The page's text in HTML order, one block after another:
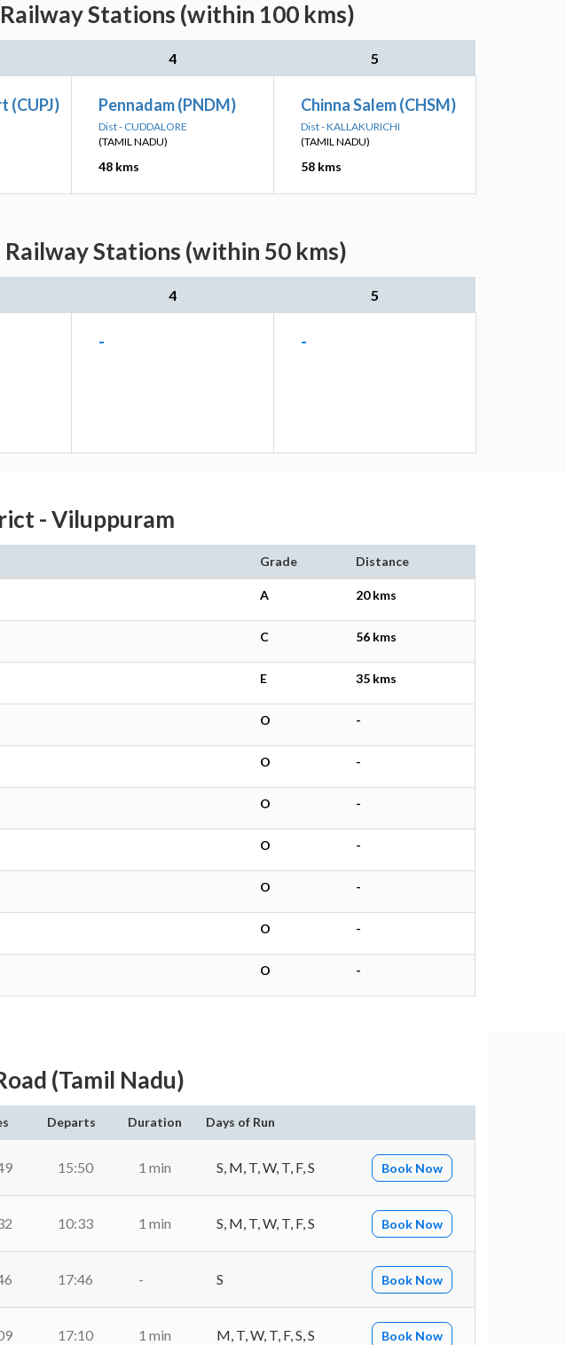
Stations (within 100 kms)
4 5
(CUPJ) Pennadam (PNDM)
Dist - CUDDALORE
(TAMIL NADU)
48 kms
Chinna Salem (CHSM)
Dist - KALLAKURICHI
(TAMIL NADU)
58 kms
Stations (within 50 kms)
4 5
- -
- Viluppuram
Grade Distance
A 20 kms
C 56 kms
E 35 kms
O -
O -
O -
O -
O -
O -
O -
(Tamil Nadu)
Departs Duration Days of Run
15:50 1 min S, M, T, W, T, F, S Book Now
10:33 1 min S, M, T, W, T, F, S Book Now
17:46 - S Book Now
17:10 1 min M, T, W, T, F, S, S Book Now